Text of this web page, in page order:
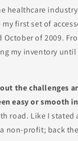
healthcare
first set of
October of 2009.
my inventory
the challenges
easy or smooth
road. Like I
non-profit; back